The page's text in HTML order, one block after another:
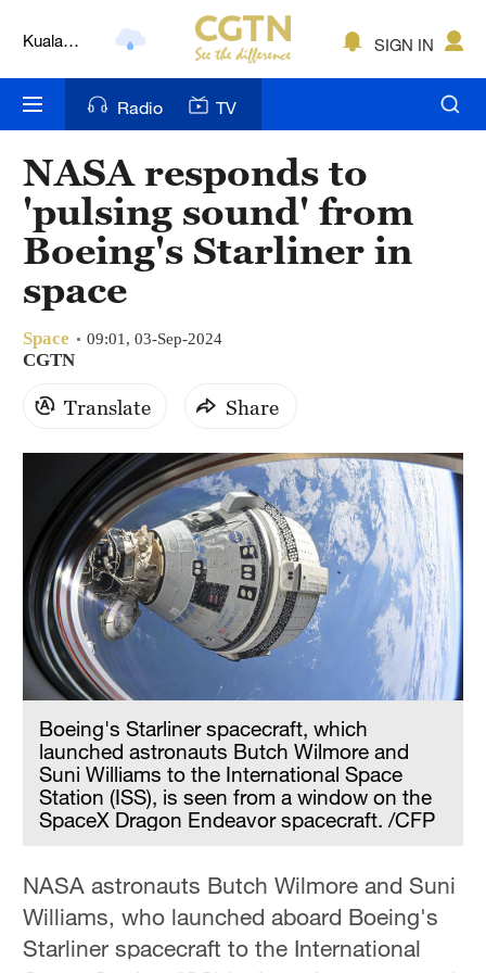
Kuala
Nairobi
Bengaluru
New York
Sydney
Singapore
SIGN IN
Radio TV
NASA responds to
'pulsing sound' from
Boeing's Starliner in
space
Space 09:01, 03-Sep-2024
CGTN
Translate Share
Boeing's Starliner spacecraft, which
launched astronauts Butch Wilmore and
Suni Williams to the International Space
Station (ISS), is seen from a window on the
SpaceX Dragon Endeavor spacecraft. /CFP
NASA astronauts Butch Wilmore and Suni
Williams, who launched aboard Boeing's
Starliner spacecraft to the International